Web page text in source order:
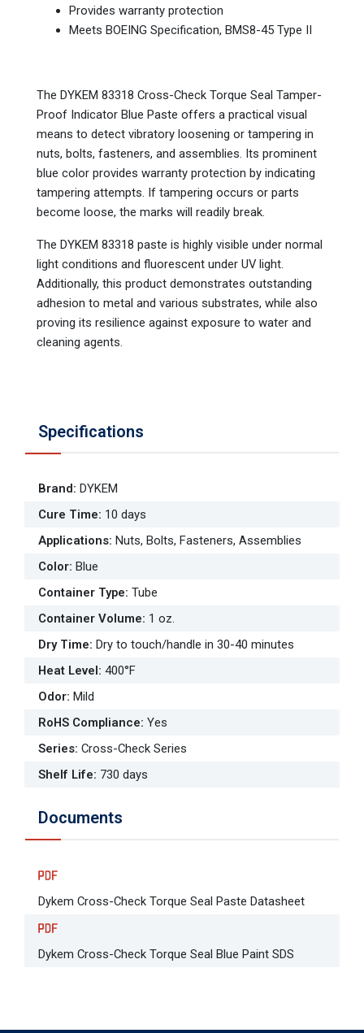
Provides warranty protection
Meets BOEING Specification, BMS8-45 Type II
The DYKEM 83318 Cross-Check Torque Seal Tamper-
Proof Indicator Blue Paste offers a practical visual
means to detect vibratory loosening or tampering in
nuts, bolts, fasteners, and assemblies. Its prominent
blue color provides warranty protection by indicating
tampering attempts. If tampering occurs or parts
become loose, the marks will readily break.
The DYKEM 83318 paste is highly visible under normal
light conditions and fluorescent under UV light.
Additionally, this product demonstrates outstanding
adhesion to metal and various substrates, while also
proving its resilience against exposure to water and
cleaning agents.
Specifications
Brand: DYKEM
Cure Time: 10 days
Applications: Nuts, Bolts, Fasteners, Assemblies
Color: Blue
Container Type: Tube
Container Volume: 1 oz.
Dry Time: Dry to touch/handle in 30-40 minutes
Heat Level: 400°F
Odor: Mild
RoHS Compliance: Yes
Series: Cross-Check Series
Shelf Life: 730 days
Documents
Dykem Cross-Check Torque Seal Paste Datasheet
Dykem Cross-Check Torque Seal Blue Paint SDS